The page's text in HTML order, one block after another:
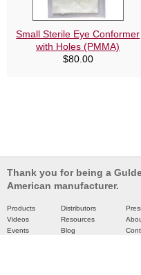
Small Sterile Eye Conformer
with Holes (PMMA)
$80.00
Thank you for being a
American manufacturer.
Products
Videos
Events
Distributors
Resources
Blog